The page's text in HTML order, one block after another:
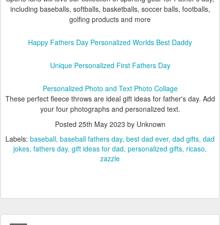
including baseballs, softballs, basketballs, soccer balls, footballs,
golfing products and more
Happy Fathers Day Personalized Worlds Best Daddy
Unique Personalized First Fathers Day
Personalized Photo and Text Photo Collage
These perfect fleece throws are ideal gift ideas for father's day. Add
your four photographs and personalized text.
Posted 25th May 2023 by Unknown
Labels: baseball baseball fathers day best dad ever dad gifts dad
jokes fathers day gift ideas for dad personalized gifts ricaso
zazzle